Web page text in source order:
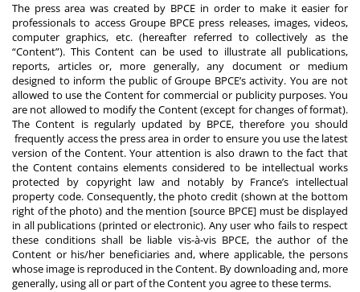
The press area was created by BPCE in order to make it easier for
professionals to access Groupe BPCE press releases, images, videos,
computer graphics, etc. (hereafter referred to collectively as the
“Content”). This Content can be used to illustrate all publications,
reports, articles or, more generally, any document or medium
designed to inform the public of Groupe BPCE’s activity. You are not
allowed to use the Content for commercial or publicity purposes. You
are not allowed to modify the Content (except for changes of format).
The Content is regularly updated by BPCE, therefore you should
frequently access the press area in order to ensure you use the latest
version of the Content. Your attention is also drawn to the fact that
the Content contains elements considered to be intellectual works
protected by copyright law and notably by France’s intellectual
property code. Consequently, the photo credit (shown at the bottom
right of the photo) and the mention [source BPCE] must be displayed
in all publications (printed or electronic). Any user who fails to respect
these conditions shall be liable vis-à-vis BPCE, the author of the
Content or his/her beneficiaries and, where applicable, the persons
whose image is reproduced in the Content. By downloading and, more
generally, using all or part of the Content you agree to these terms.